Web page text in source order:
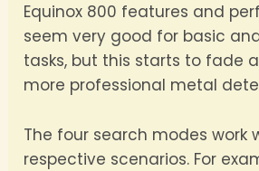
Equinox 800 features and
seem very good for basic
tasks, but this starts to fade
more professional metal
The four search modes work
respective scenarios. For